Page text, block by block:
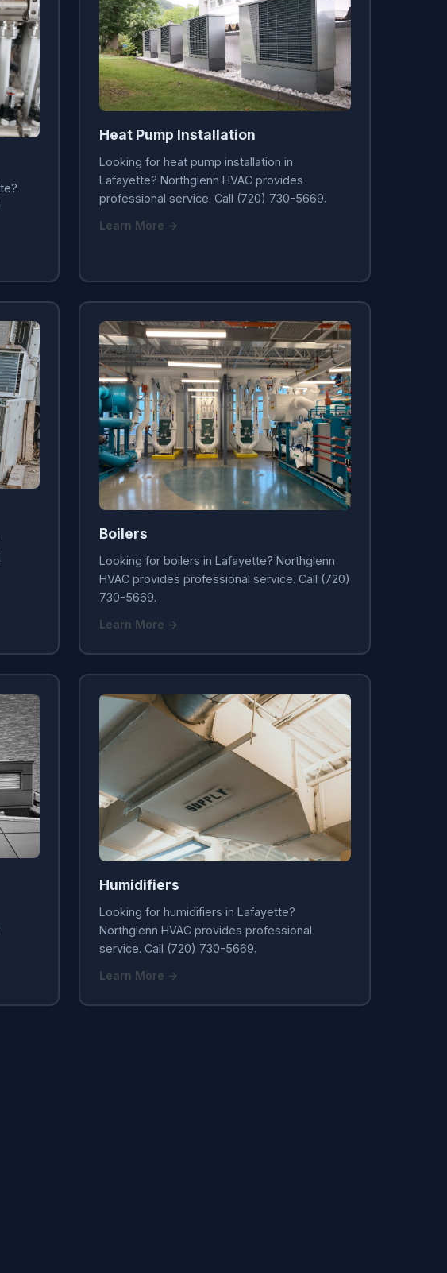
Heat Pump Installation
Looking for heat pump installation in
Lafayette? Northglenn HVAC provides
professional service. Call (720) 730-5669.
Learn More →
Boilers
Looking for boilers in Lafayette? Northglenn
HVAC provides professional service. Call (720)
730-5669.
Learn More →
Humidifiers
Looking for humidifiers in Lafayette?
Northglenn HVAC provides professional
service. Call (720) 730-5669.
Learn More →